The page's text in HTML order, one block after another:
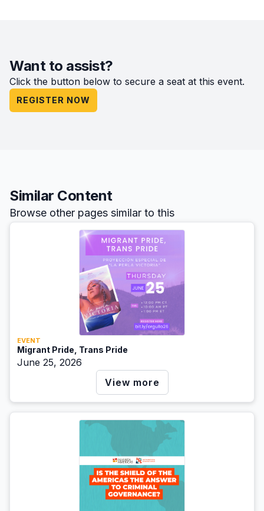
Want to assist?
Click the button below to secure a seat at this event.
REGISTER NOW
Similar Content
Browse other pages similar to this
EVENT
Migrant Pride, Trans Pride
June 25, 2026
View more